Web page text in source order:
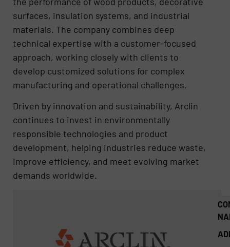
surfaces, insulation systems, and industrial
materials. The company combines deep
technical expertise with a customer-focused
approach, working closely with clients to
develop customized solutions for complex
manufacturing and operational challenges.
Driven by innovation and sustainability, Arclin
continues to invest in environmentally
responsible technologies and product
development, helping industries reduce waste,
improve efficiency, and meet evolving market
demands worldwide.